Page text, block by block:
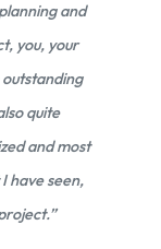
and
you, your
quite
and most
have seen,